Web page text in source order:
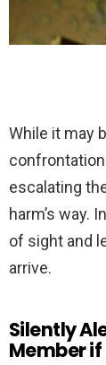
While it may
escalating
harm’s way.
of sight and
arrive.
Silently
Member if